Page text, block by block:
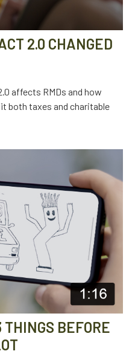
2.0 CHANGED
affects RMDs and how
both taxes and charitable
BEFORE